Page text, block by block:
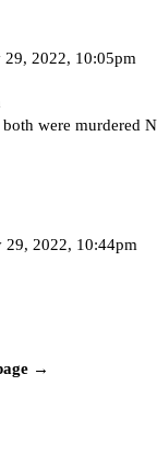
29, 2022, 10:05pm
were murdered
29, 2022, 10:44pm
→